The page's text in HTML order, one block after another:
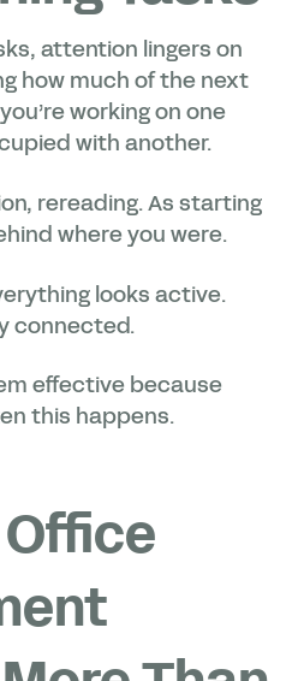
attention lingers on
how much of the next
working on one
with another.
rereading. As starting
where you were.
looks active.
connected.
effective because
this happens.